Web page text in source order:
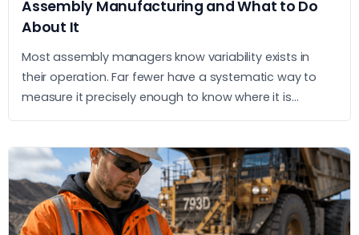
Assembly Manufacturing and What to Do
About It
Most assembly managers know variability exists in
their operation. Far fewer have a systematic way to
measure it precisely enough to know where it is
concentrated and what to do about it. This article sets